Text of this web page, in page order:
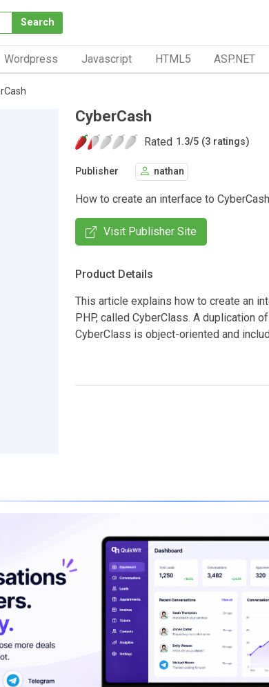
Search
Wordpress Javascript HTML5 ASP.NET
CyberCash
Rated 1.3/5 (3 ratings)
Publisher nathan
How to create an interface to
Visit Publisher Site
Product Details
This article explains how to create an
PHP, called CyberClass. A duplication
CyberClass is object-oriented and